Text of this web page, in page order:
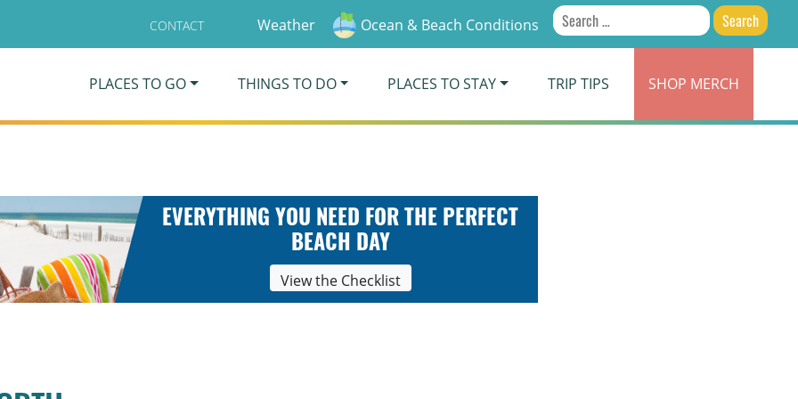
CONTACT Weather Ocean & Beach Conditions
Search
for:
PLACES TO GO THINGS TO DO PLACES TO STAY TRIP TIPS SHOP MERCH
EVERYTHING YOU NEED FOR THE PERFECT
BEACH DAY
View the Checklist